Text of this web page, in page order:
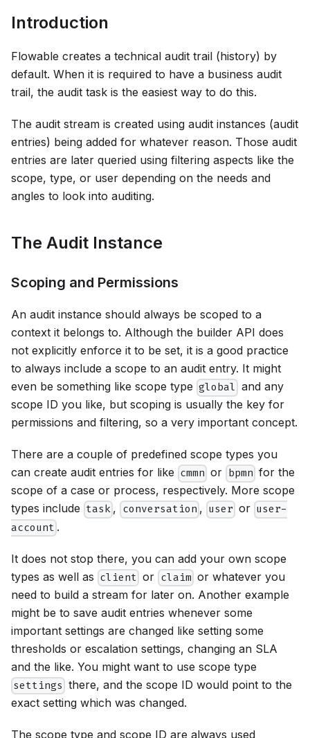
Introduction
Flowable creates a technical audit trail (history) by
default. When it is required to have a business audit
trail, the audit task is the easiest way to do this.
The audit stream is created using audit instances (audit
entries) being added for whatever reason. Those audit
entries are later queried using filtering aspects like the
scope, type, or user depending on the needs and
angles to look into auditing.
The Audit Instance
Scoping and Permissions
An audit instance should always be scoped to a
context it belongs to. Although the builder API does
not explicitly enforce it to be set, it is a good practice
to always include a scope to an audit entry. It might
even be something like scope type global and any
scope ID you like, but scoping is usually the key for
permissions and filtering, so a very important concept.
There are a couple of predefined scope types you
can create audit entries for like cmmn or bpmn for the
scope of a case or process, respectively. More scope
types include task , conversation , user or user-
account .
It does not stop there, you can add your own scope
types as well as client or claimor whatever you
need to build a stream for later on. Another example
might be to save audit entries whenever some
important settings are changed like setting some
thresholds or escalation settings, changing an SLA
and the like. You might want to use scope type
settings there, and the scope ID would point to the
exact setting which was changed.
The scope type and scope ID are always used